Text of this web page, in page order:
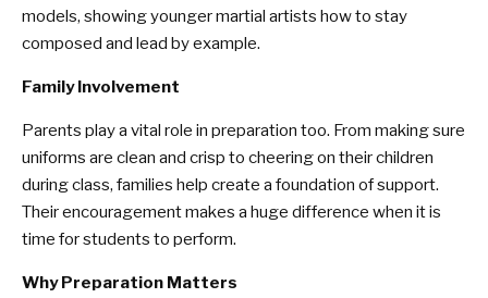
models, showing younger martial artists how to stay
composed and lead by example.
Family Involvement
Parents play a vital role in preparation too. From making sure
uniforms are clean and crisp to cheering on their children
during class, families help create a foundation of support.
Their encouragement makes a huge difference when it is
time for students to perform.
Why Preparation Matters